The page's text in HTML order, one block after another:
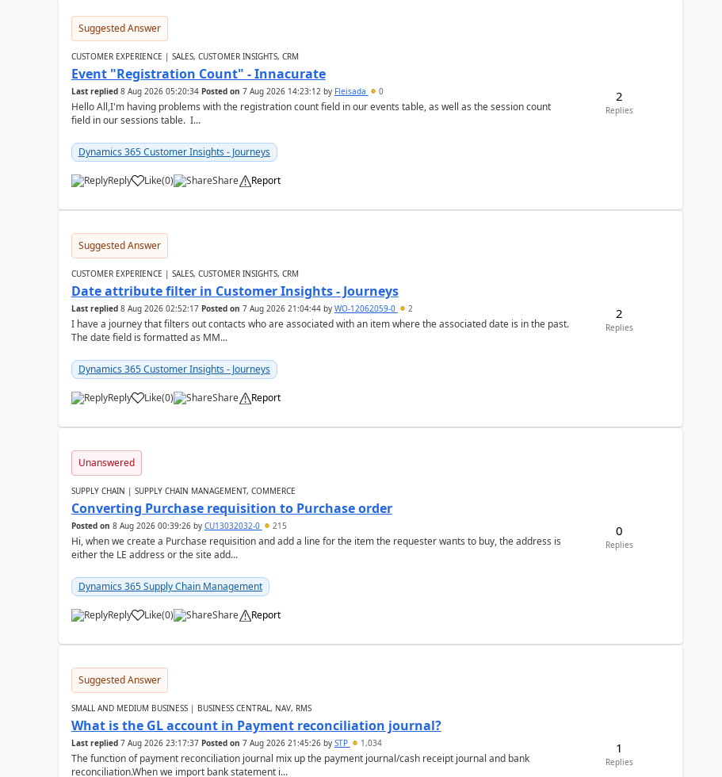
Suggested Answer
CUSTOMER EXPERIENCE | SALES, CUSTOMER INSIGHTS, CRM
Event "Registration Count" - Innacurate
Last replied 8 Aug 2026 05:20:34 Posted on 7 Aug 2026 14:23:12by Fleisada 0
Hello All,I'm having problems with the registration count field in our events table, as well as the session count
field in our sessions table. I...
Dynamics 365 Customer Insights - Journeys
Reply Like(0) Share Report
2
Replies
Suggested Answer
CUSTOMER EXPERIENCE | SALES, CUSTOMER INSIGHTS, CRM
Date attribute filter in Customer Insights - Journeys
Last replied 8 Aug 2026 02:52:17 Posted on 7 Aug 2026 21:04:44by WO-12062059-0 2
I have a journey that filters out contacts who are associated with an item where the associated date is in the past.
The date field is formatted as MM...
Dynamics 365 Customer Insights - Journeys
Reply Like(0) Share Report
2
Replies
Unanswered
SUPPLY CHAIN | SUPPLY CHAIN MANAGEMENT, COMMERCE
Converting Purchase requisition to Purchase order
Posted on 8 Aug 2026 00:39:26by CU13032032-0 215
Hi, when we create a Purchase requisition and add a line for the item the requester wants to buy, the address is
either the LE address or the site add...
Dynamics 365 Supply Chain Management
Reply Like(0) Share Report
0
Replies
Suggested Answer
SMALL AND MEDIUM BUSINESS | BUSINESS CENTRAL, NAV, RMS
What is the GL account in Payment reconciliation journal?
Last replied 7 Aug 2026 23:17:37 Posted on 7 Aug 2026 21:45:26by STP 1,034
The function of payment reconciliation journal mix up the payment journal/cash receipt journal and bank
reconciliation.When we import bank statement i...
1
Replies